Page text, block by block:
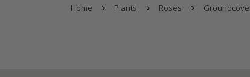
Home Plants Roses